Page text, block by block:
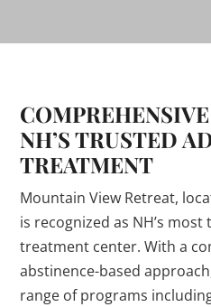
NH’S TRUSTED
TREATMENT
Mountain View Retreat,
is recognized as NH’s
treatment center. With a
abstinence-based
range of programs